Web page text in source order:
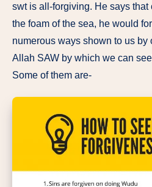
swt is all-forgiving. He says
the foam of the sea, he would
numerous ways shown to us by
Allah SAW by which we can
Some of them are-